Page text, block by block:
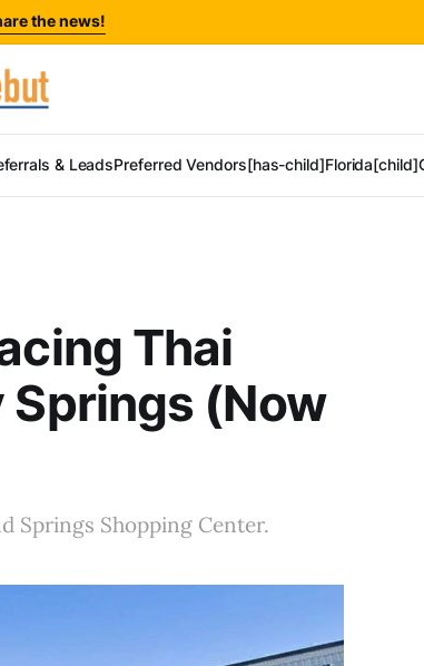
the news!
& LeadsPreferred Vendors[has-child]Florida[child]
Thai
Springs (Now
Springs Shopping Center.